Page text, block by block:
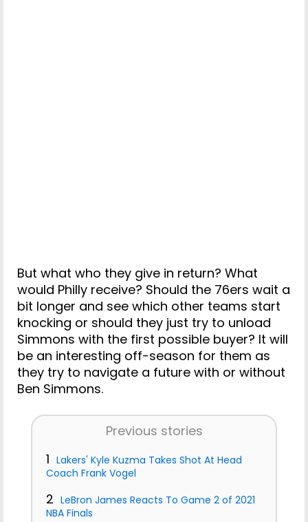
But what who they give in return? What
would Philly receive? Should the 76ers wait a
bit longer and see which other teams start
knocking or should they just try to unload
Simmons with the first possible buyer? It will
be an interesting off-season for them as
they try to navigate a future with or without
Ben Simmons.
Previous stories
1 Lakers' Kyle Kuzma Takes Shot At Head
Coach Frank Vogel
2 LeBron James Reacts To Game 2 of 2021
NBA Finals